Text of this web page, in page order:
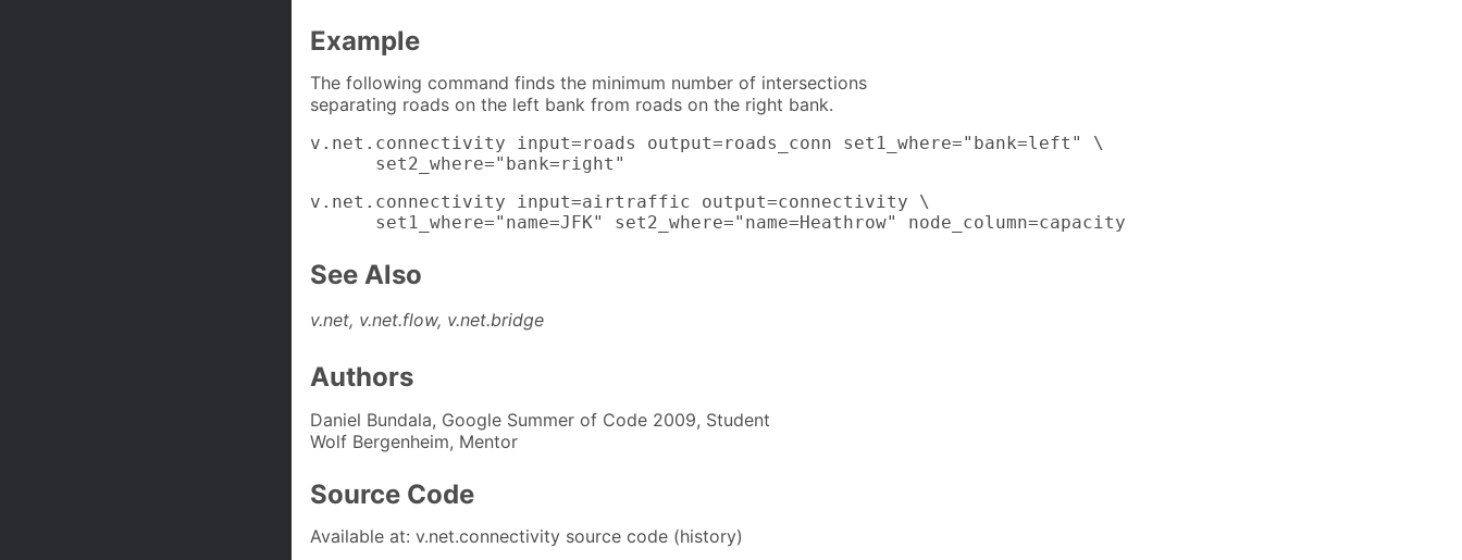
Example
The following command finds the minimum number of intersections
separating roads on the left bank from roads on the right bank.
v.net.connectivity input=roads output=roads_conn set1_where="bank=left" \
      set2_where="bank=right"
v.net.connectivity input=airtraffic output=connectivity \
      set1_where="name=JFK" set2_where="name=Heathrow" node_column=capacity
See Also
v.net, v.net.flow, v.net.bridge
Authors
Daniel Bundala, Google Summer of Code 2009, Student
Wolf Bergenheim, Mentor
Source Code
Available at: v.net.connectivity source code (history)